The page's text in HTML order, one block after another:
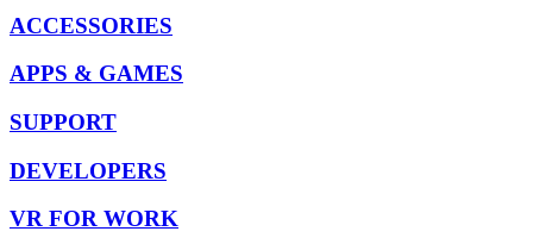
ACCESSORIES
APPS & GAMES
SUPPORT
DEVELOPERS
VR FOR WORK